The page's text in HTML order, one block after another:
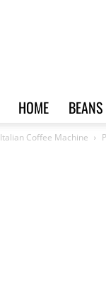
HOME BEANS
Italian Coffee Machine